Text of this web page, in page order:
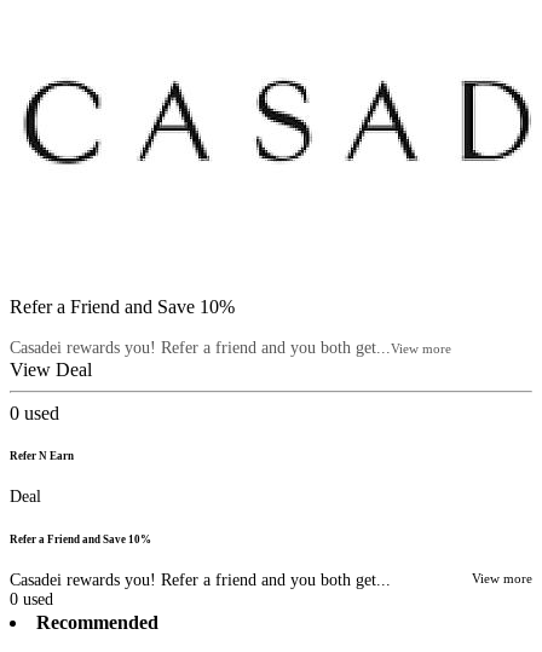
Refer a Friend and Save 10%
Casadei rewards you! Refer a friend and you both get...View more
View Deal
0 used
Refer N Earn
Deal
Refer a Friend and Save 10%
Casadei rewards you! Refer a friend and you both get... View more
0 used
Recommended